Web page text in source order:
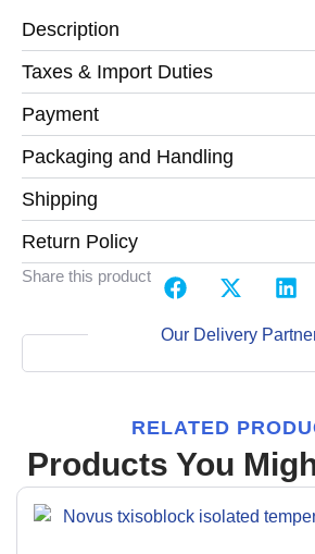
Description
Taxes & Import Duties
Payment
Packaging and Handling
Shipping
Return Policy
Share this product
Our Delivery
RELATED
Products You